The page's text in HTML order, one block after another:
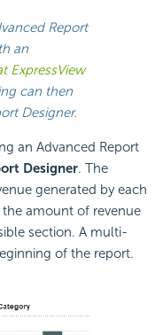
Report
an
ExpressView
can then
Designer.
an Advanced Report
Designer. The
generated by each
amount of revenue
section. A multi-
of the report.